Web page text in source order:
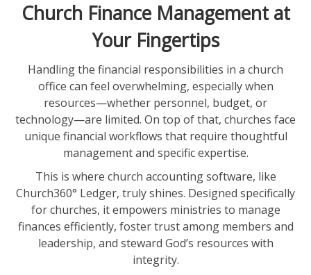
SECURITY
COMPARE
TRAINING
START FREE TRIAL »
Church Finance Management at
Your Fingertips
Handling the financial responsibilities in a church
office can feel overwhelming, especially when
resources—whether personnel, budget, or
technology—are limited. On top of that, churches face
unique financial workflows that require thoughtful
management and specific expertise.
This is where church accounting software, like
Church360° Ledger, truly shines. Designed specifically
for churches, it empowers ministries to manage
finances efficiently, foster trust among members and
leadership, and steward God’s resources with
integrity.